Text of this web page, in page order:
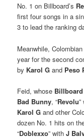
No. 1 on Billboard’s
first four songs in a
3 to lead the ranking
Meanwhile,
year for the second
by Karol G and Peso
Feid, whose Billboard
Bad Bunny, “Revolu”
Karol G and other
dozen No. 1 hits on
“Doblexxo” withJ